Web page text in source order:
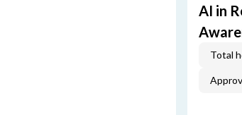
AI in
Total